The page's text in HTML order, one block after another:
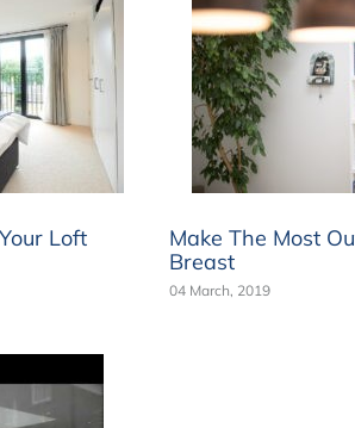
Loft
Make The Most
Breast
04 March, 2019